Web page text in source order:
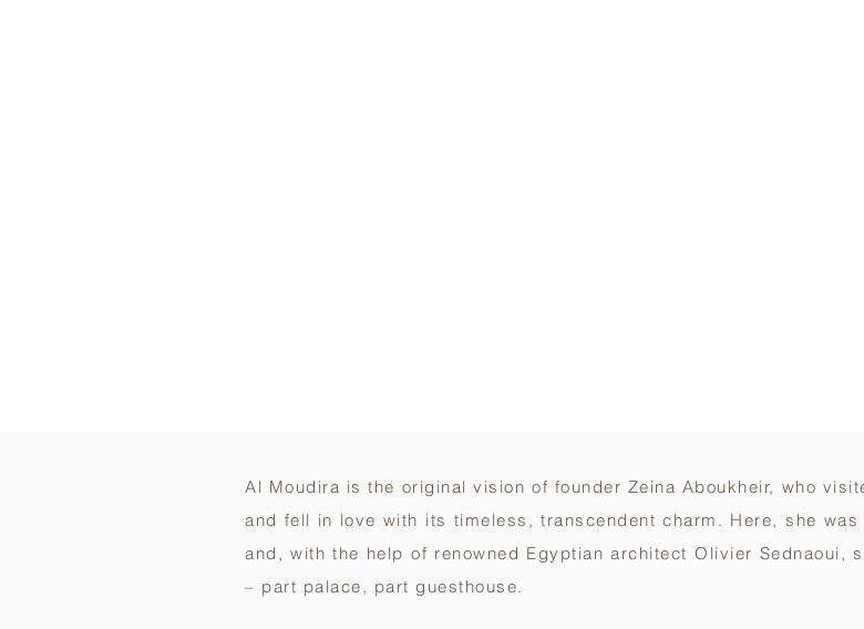
Al Moudira is the original vision of founder Zeina Aboukheir, who
and fell in love with its timeless, transcendent charm. Here, she
and, with the help of renowned Egyptian architect Olivier Sednaoui,
– part palace, part guesthouse.